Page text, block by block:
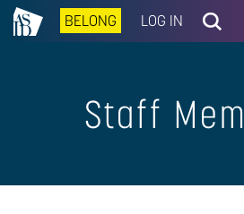
BELONG LOG IN
Staff